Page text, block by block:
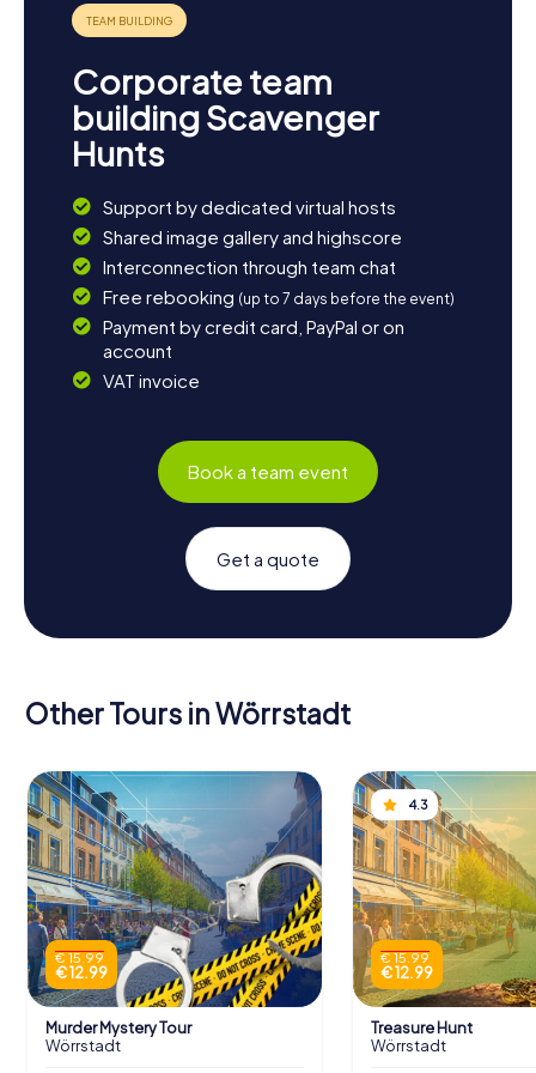
Corporate team
building Scavenger
Hunts
Support by dedicated virtual hosts
Shared image gallery and highscore
Interconnection through team chat
Free rebooking (up to 7 days before the event)
Payment by credit card, PayPal or on
account
VAT invoice
Book a team event
Get a quote
Other Tours in Wörrstadt
€ 15.99
€ 12.99
Murder Mystery Tour
Wörrstadt
4.3
€ 15.99
€ 12.99
Treasure Hunt
Wörrstadt